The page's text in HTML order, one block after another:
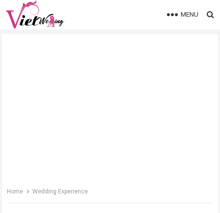
MENU
Home Wedding Experience